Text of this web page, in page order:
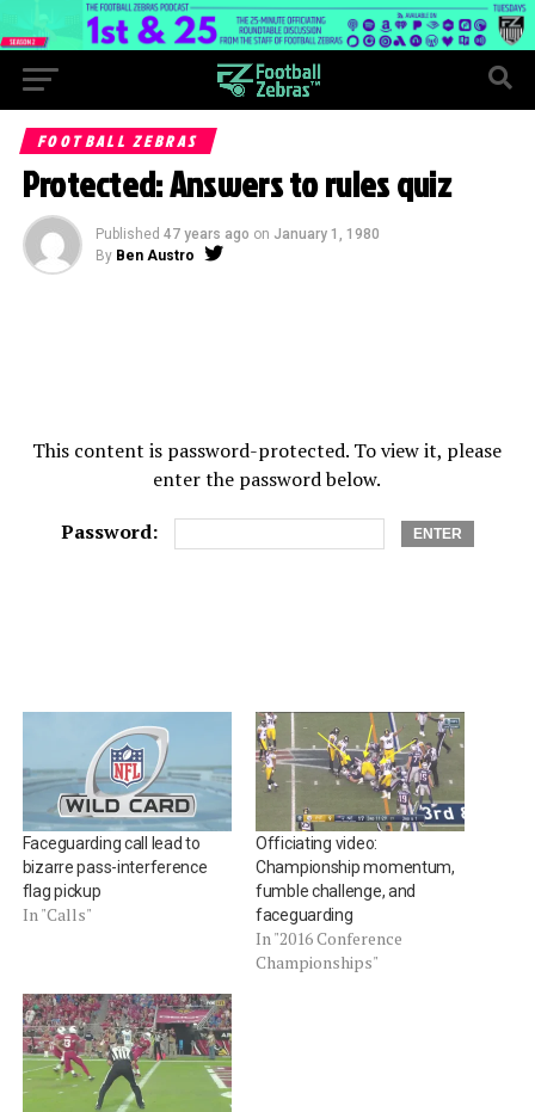
FOOTBALL ZEBRAS
Protected: Answers to rules quiz
Published 47 years ago on January 1, 1980
By Ben Austro
This content is password-protected. To view it, please
enter the password below.
Password:
Faceguarding call lead to
bizarre pass-interference
flag pickup
In "Calls"
Officiating video:
Championship momentum,
fumble challenge, and
faceguarding
In "2016 Conference
Championships"